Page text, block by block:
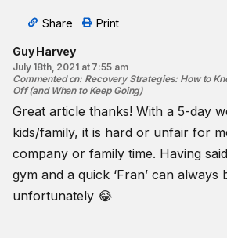
Share Print
Guy Harvey
July 18th, 2021 at 7:55 am
Commented on: Recovery Strategies: How to
Off (and When to Keep Going)
Great article thanks! With a 5-day
kids/family, it is hard or unfair for
company or family time. Having
gym and a quick ‘Fran’ can always
unfortunately 😂